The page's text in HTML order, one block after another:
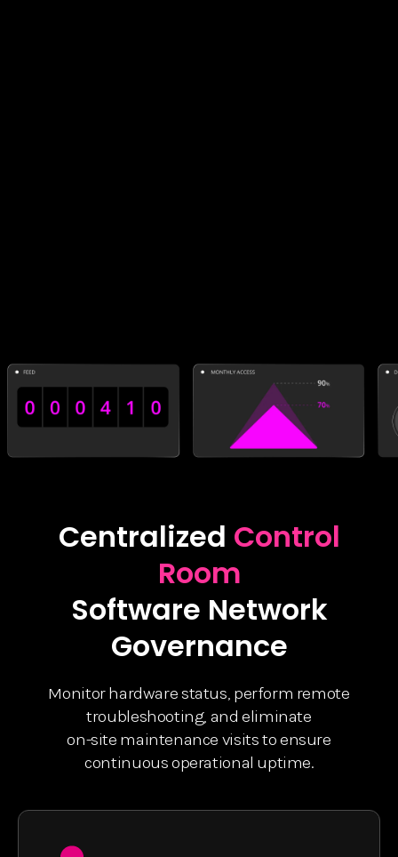
Centralized Control
Room
Software Network
Governance
Monitor hardware status, perform remote
troubleshooting, and eliminate
on-site maintenance visits to ensure
continuous operational uptime.